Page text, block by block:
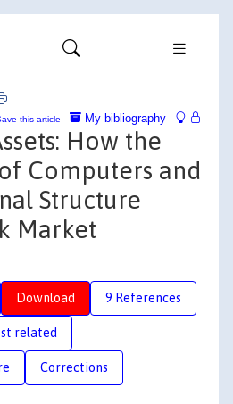
My bibliography
this article
How the
Computers and
Structure
Market
Download 9 References
related
Corrections